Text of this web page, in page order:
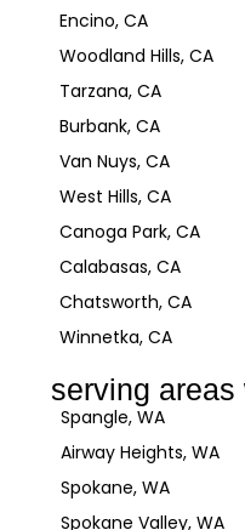
Encino, CA
Woodland Hills, CA
Tarzana, CA
Burbank, CA
Van Nuys, CA
West Hills, CA
Canoga Park, CA
Calabasas, CA
Chatsworth, CA
Winnetka, CA
serving areas
Spangle, WA
Airway Heights, WA
Spokane, WA
Spokane Valley, WA